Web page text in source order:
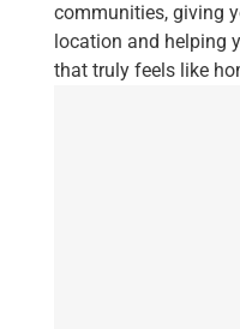
communities, giving
location and helping
that truly feels like